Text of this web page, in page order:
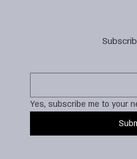
Yes, subscribe me to your